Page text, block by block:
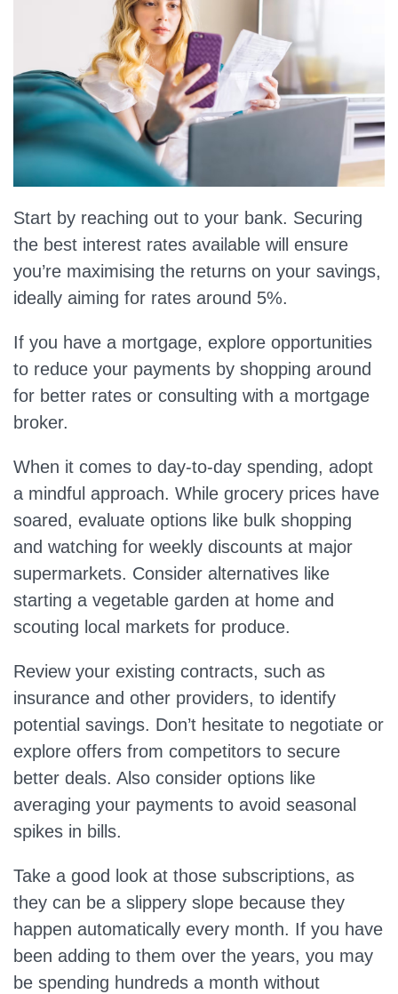
Start by reaching out to your bank. Securing
the best interest rates available will ensure
you’re maximising the returns on your savings,
ideally aiming for rates around 5%.
If you have a mortgage, explore opportunities
to reduce your payments by shopping around
for better rates or consulting with a mortgage
broker.
When it comes to day-to-day spending, adopt
a mindful approach. While grocery prices have
soared, evaluate options like bulk shopping
and watching for weekly discounts at major
supermarkets. Consider alternatives like
starting a vegetable garden at home and
scouting local markets for produce.
Review your existing contracts, such as
insurance and other providers, to identify
potential savings. Don’t hesitate to negotiate or
explore offers from competitors to secure
better deals. Also consider options like
averaging your payments to avoid seasonal
spikes in bills.
Take a good look at those subscriptions, as
they can be a slippery slope because they
happen automatically every month. If you have
been adding to them over the years, you may
be spending hundreds a month without